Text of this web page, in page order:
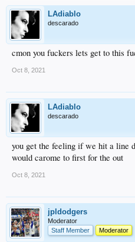
LAdiablo
descarado
cmon you fuckers lets get to this
Oct 8, 2021
LAdiablo
descarado
you get the feeling if we hit a line
would carome to first for the out
Oct 8, 2021
jpldodgers
Moderator
Staff Member
Moderator